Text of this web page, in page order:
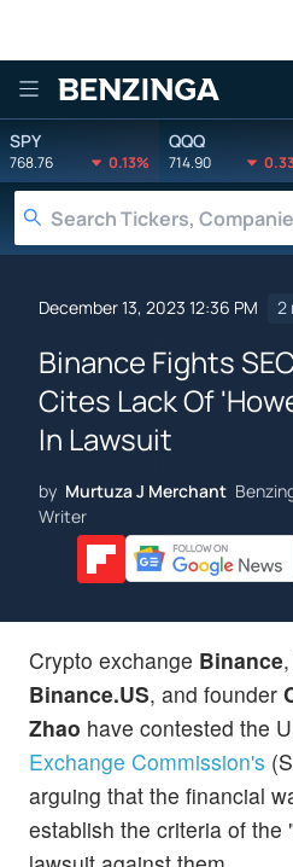
Benzinga
SPY
768.76 0.13%
QQQ
714.90
December 13, 2023 12:36 PM 2
Binance Fights
Cites Lack Of
In Lawsuit
by Murtuza J Merchant
Writer
Crypto exchange Binance
Binance.US, and founder
Zhao have contested the
Exchange Commission's
arguing that the financial
establish the criteria of the